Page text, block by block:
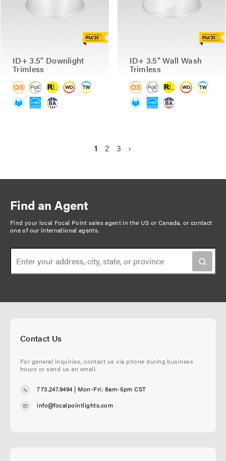
ID+ 3.5" Downlight
Trimless
ID+ 3.5" Wall Wash
Trimless
g
n
a
t
o
n
C
t
p
g
e
1
P
2
P
3
N
g
›
Find an Agent
Find your local Focal Point sales agent in the US or Canada, orcontact
one of our international agents.
Contact Us
For general inquiries, contact us via phone during business
hours or send us an email.
773.247.9494| Mon-Fri: 8am-5pm CST
info@focalpointlights.com